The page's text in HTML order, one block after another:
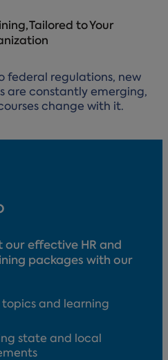
Tailored to Your
federal regulations, new
are constantly emerging,
change with it.
effective HR and
packages with our
topics and learning
state and local